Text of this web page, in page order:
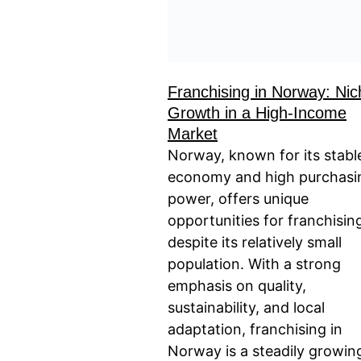
Franchising in Norway:
Growth in a High-Income
Market
Norway, known for its
economy and high
power, offers unique
opportunities for
despite its relatively small
population. With a strong
emphasis on quality,
sustainability, and local
adaptation, franchising in
Norway is a steadily